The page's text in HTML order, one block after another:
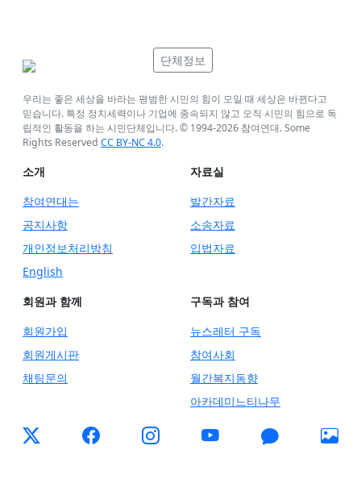
단체정보
우리는 좋은 세상을 바라는 평범한 시민의 힘이 모일 때 세상은 바뀐다고
믿습니다. 특정 정치세력이나 기업에 종속되지 않고 오직 시민의 힘으로 독
립적인 활동을 하는 시민단체입니다. © 1994-2026 참여연대. Some
Rights Reserved CC BY-NC 4.0.
소개
참여연대는
공지사항
개인정보처리방침
English
자료실
발간자료
소송자료
입법자료
회원과 함께
회원가입
회원게시판
채팅문의
구독과 참여
뉴스레터 구독
참여사회
월간복지동향
아카데미느티나무